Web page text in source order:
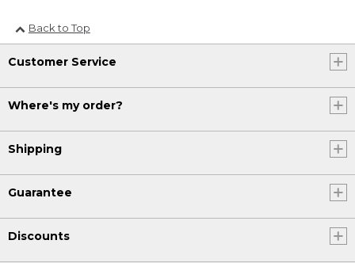
Back to Top
Customer Service
Where's my order?
Shipping
Guarantee
Discounts